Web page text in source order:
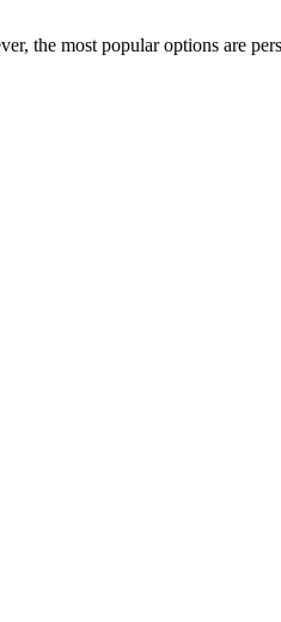
the most popular options are